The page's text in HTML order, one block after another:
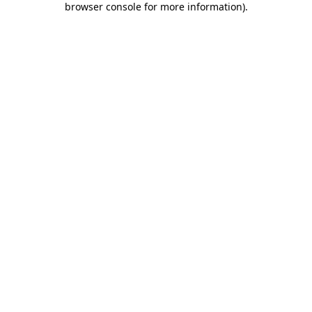
browser console for more information).